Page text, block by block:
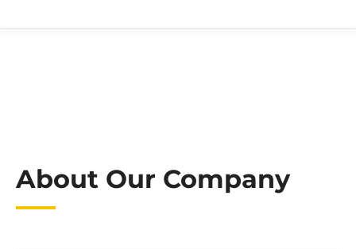
About Our Company